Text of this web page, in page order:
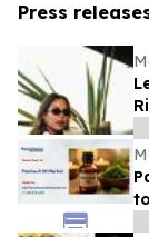
Press